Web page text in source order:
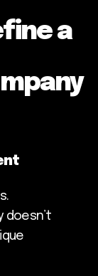
a
doesn’t